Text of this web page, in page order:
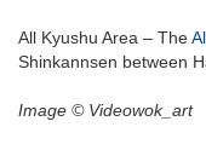
All Kyushu Area – The
Shinkannsen between
Image © Videowok_art